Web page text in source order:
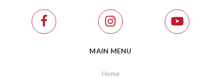
MAIN MENU
Home